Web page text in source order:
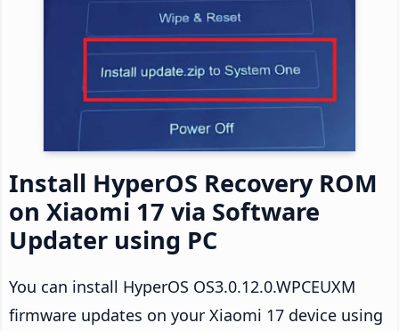
Install HyperOS Recovery ROM
on Xiaomi 17 via Software
Updater using PC
You can install HyperOS OS3.0.12.0.WPCEUXM
firmware updates on your Xiaomi 17 device using